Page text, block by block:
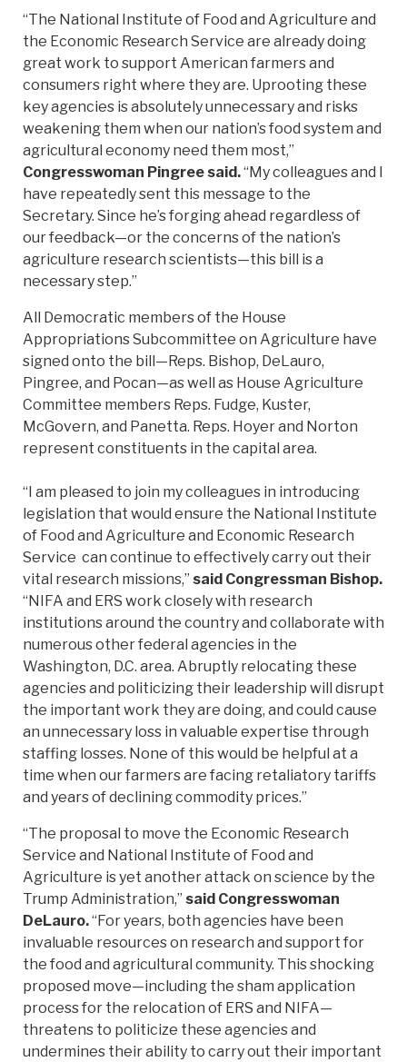
“The National Institute of Food and Agriculture and
the Economic Research Service are already doing
great work to support American farmers and
consumers right where they are. Uprooting these
key agencies is absolutely unnecessary and risks
weakening them when our nation’s food system and
agricultural economy need them most,”
Congresswoman Pingree said.“My colleagues and I
have repeatedly sent this message to the
Secretary. Since he’s forging ahead regardless of
our feedback—or the concerns of the nation’s
agriculture research scientists—this bill is a
necessary step.”
All Democratic members of the House
Appropriations Subcommittee on Agriculture have
signed onto the bill—Reps. Bishop, DeLauro,
Pingree, and Pocan—as well as House Agriculture
Committee members Reps. Fudge, Kuster,
McGovern, and Panetta. Reps. Hoyer and Norton
represent constituents in the capital area.
“I am pleased to join my colleagues in introducing
legislation that would ensure the National Institute
of Food and Agriculture and Economic Research
Service can continue to effectively carry out their
vital research missions,” said Congressman Bishop.
“NIFA and ERS work closely with research
institutions around the country and collaborate with
numerous other federal agencies in the
Washington, D.C. area. Abruptly relocating these
agencies and politicizing their leadership will disrupt
the important work they are doing, and could cause
an unnecessary loss in valuable expertise through
staffing losses. None of this would be helpful at a
time when our farmers are facing retaliatory tariffs
and years of declining commodity prices.”
“The proposal to move the Economic Research
Service and National Institute of Food and
Agriculture is yet another attack on science by the
Trump Administration,” said Congresswoman
DeLauro.“For years, both agencies have been
invaluable resources on research and support for
the food and agricultural community. This shocking
proposed move—including the sham application
process for the relocation of ERS and NIFA—
threatens to politicize these agencies and
undermines their ability to carry out their important